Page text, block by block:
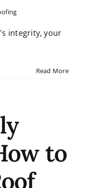
integrity, your
Read More
to